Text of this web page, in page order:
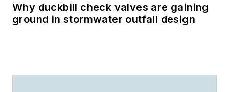
Why duckbill check valves are gaining
ground in stormwater outfall design